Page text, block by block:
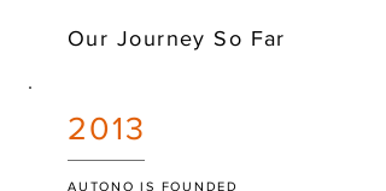
Our Journey So Far
2013
AUTONO IS FOUNDED